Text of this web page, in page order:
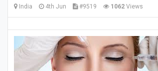
India 4th Jun #9519 1062 Views